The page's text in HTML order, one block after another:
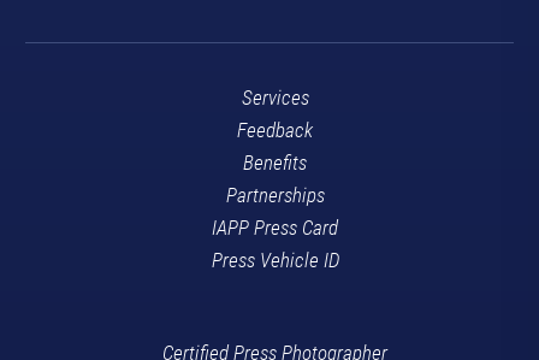
Services
Feedback
Benefits
Partnerships
IAPP Press Card
Press Vehicle ID
Certified Press Photographer